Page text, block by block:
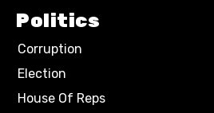
Politics
Corruption
Election
House Of Reps